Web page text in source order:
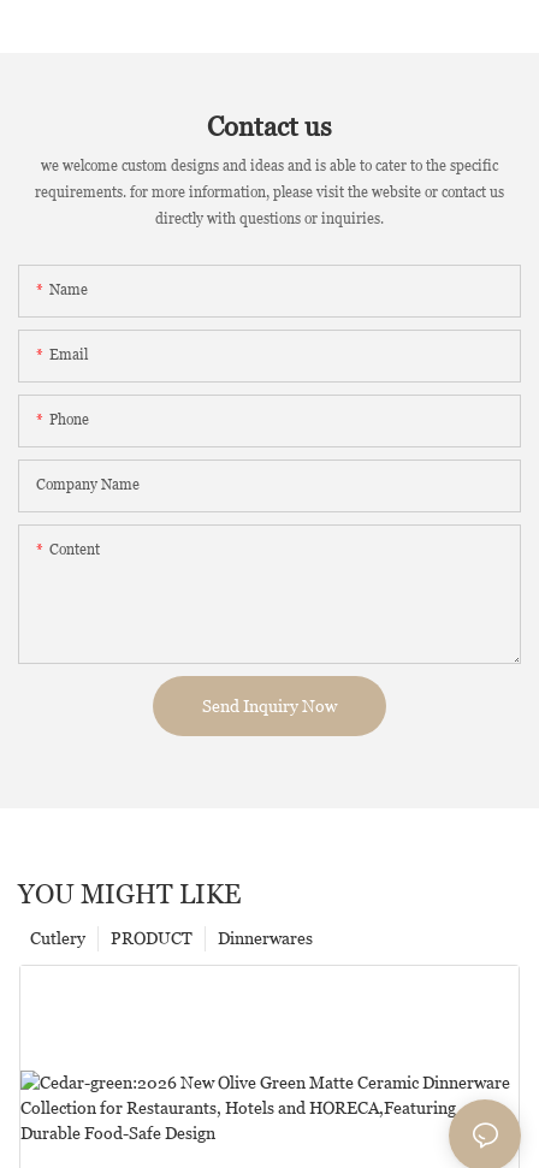
Contact us
we welcome custom designs and ideas and is able to cater to the specific
requirements. for more information, please visit the website or contact us
directly with questions or inquiries.
Name
Email
Phone
Company Name
Content
Send Inquiry Now
YOU MIGHT LIKE
Dinnerwares
PRODUCT
Cutlery